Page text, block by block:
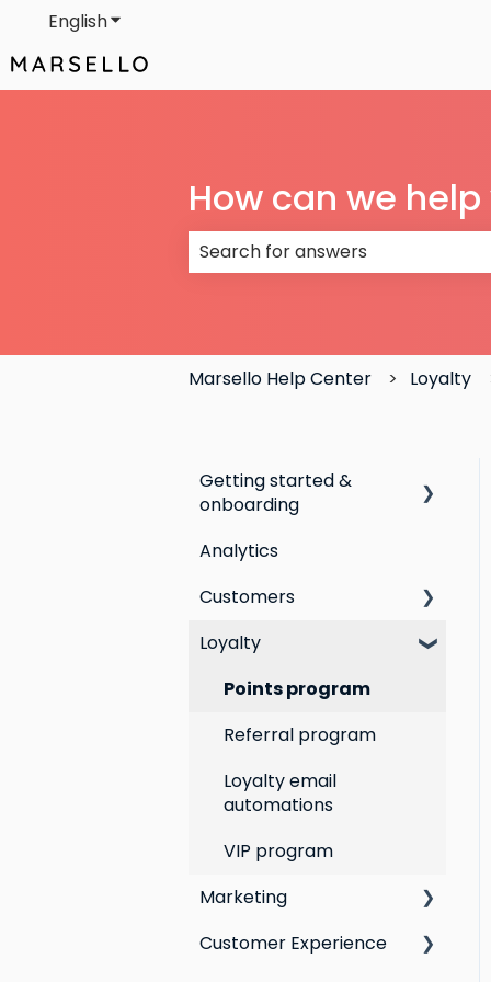
EnglishShow submenu for translations
How can we help
Marsello Help Center Loyalty
Getting started &
onboarding
Step by step guide to
marketing platforms
Switching loyalty
Analytics
Customers
All Customers
Segmentation
Customer Responses
Loyalty
Points program
Referral program
Loyalty email
automations
VIP program
Marketing
Social Media
Customer Experience